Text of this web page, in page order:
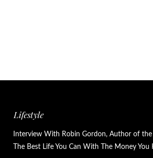
Lifestyle
Interview With Robin Gordon, Author of
The Best Life You Can With The Money You